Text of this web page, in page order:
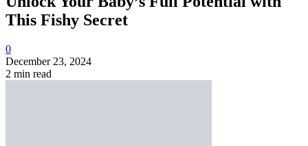
This Fishy Secret
0
December 23, 2024
2 min read